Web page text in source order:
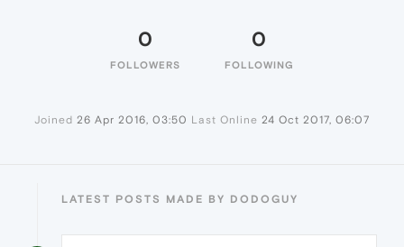
0
FOLLOWERS
0
FOLLOWING
Joined 26 Apr 2016, 03:50 Last Online 24 Oct 2017, 06:07
LATEST POSTS MADE BY DODOGUY